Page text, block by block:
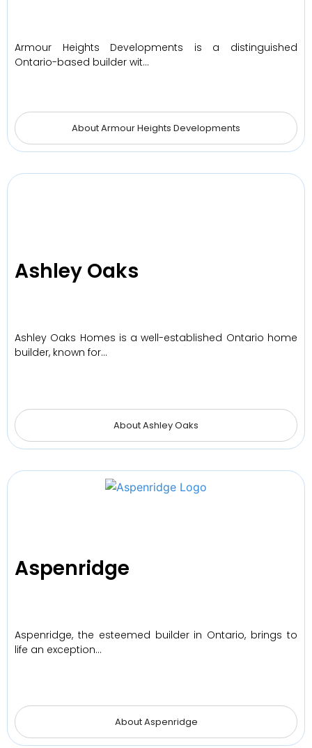
Armour Heights Developments is a distinguished
Ontario-based builder wit…
About Armour Heights Developments
Ashley Oaks
Ashley Oaks Homes is a well-established Ontario home
builder, known for…
About Ashley Oaks
Aspenridge
Aspenridge, the esteemed builder in Ontario, brings to
life an exception…
About Aspenridge